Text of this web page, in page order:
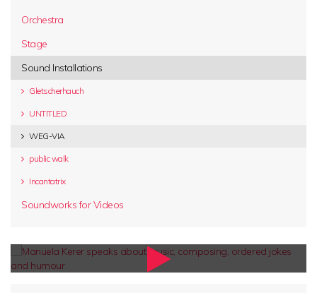
Orchestra
Stage
Sound Installations
Gletscherhauch
UNTITLED
WEG-VIA
public walk
Incantatrix
Soundworks for Videos